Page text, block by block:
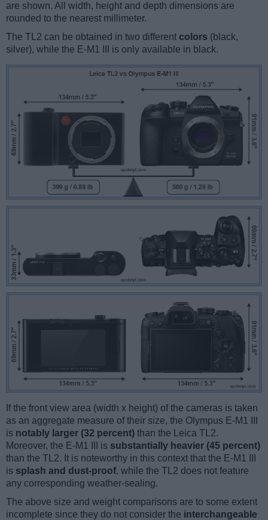
are shown. All width, height and depth dimensions are
rounded to the nearest millimeter.
The TL2 can be obtained in two different colors (black,
silver), while the E-M1 III is only available in black.
If the front view area (width x height) of the cameras is taken
as an aggregate measure of their size, the Olympus E-M1 III
is notably larger (32 percent) than the Leica TL2.
Moreover, the E-M1 III is substantially heavier (45 percent)
than the TL2. It is noteworthy in this context that the E-M1 III
is splash and dust-proof, while the TL2 does not feature
any corresponding weather-sealing.
The above size and weight comparisons are to some extent
incomplete since they do not consider the interchangeable